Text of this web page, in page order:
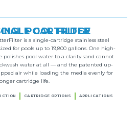
COMMERCIAL POOL FILTER
is a single-cartridge stainless steel
for pools up to 19,800 gallons. One high-
polishes pool water to a clarity sand cannot
water at all — and the patented up-
air while loading the media evenly for
cartridge life.
CARTRIDGE OPTIONS APPLICATIONS